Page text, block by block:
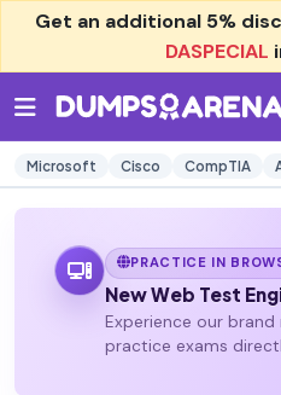
Get an additional 5%
DASPECIAL
Microsoft Cisco CompTIA
PRACTICE IN
New Web Test
Experience our brand
practice exams